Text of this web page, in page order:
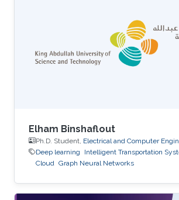
Elham Binshaflout
Ph.D. Student, Electrical and Computer
Deep learning
Intelligent Transportation
Cloud Graph Neural Networks